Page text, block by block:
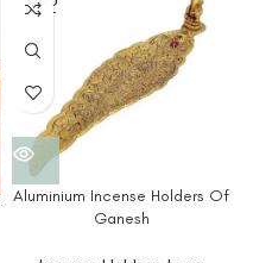
OUT
Aluminium Incense Holders Of
Ganesh